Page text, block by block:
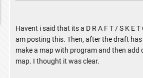
Havent i said that its a D R A F T / S K E
am posting this. Then, after the draft
make a map with program and then
map. I thought it was clear.